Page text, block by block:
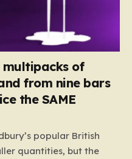
multipacks of
from nine bars
the SAME
popular British
quantities, but the